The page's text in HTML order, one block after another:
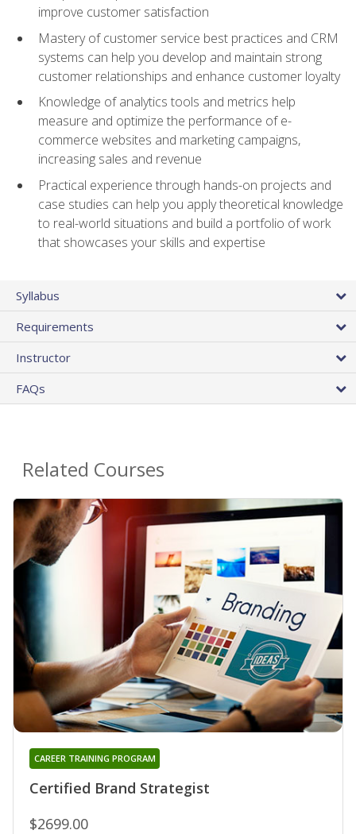
improve customer satisfaction
Mastery of customer service best practices and CRM
systems can help you develop and maintain strong
customer relationships and enhance customer loyalty
Knowledge of analytics tools and metrics help
measure and optimize the performance of e-
commerce websites and marketing campaigns,
increasing sales and revenue
Practical experience through hands-on projects and
case studies can help you apply theoretical knowledge
to real-world situations and build a portfolio of work
that showcases your skills and expertise
Syllabus
Requirements
Instructor
FAQs
Related Courses
Certified Brand Strategist
CAREER TRAINING PROGRAM
$2699.00